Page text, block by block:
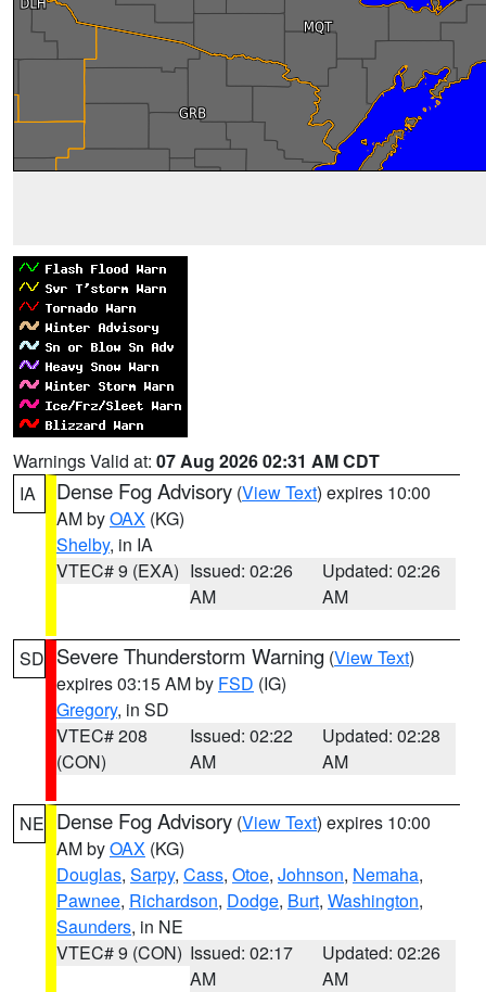
Warnings Valid at: 07 Aug 2026 02:31 AM CDT
IA
Dense Fog Advisory (View Text) expires 10:00
AM byOAX (KG)
Shelby, in IA
VTEC# 9 (EXA) Issued: 02:26
AM
Updated: 02:26
AM
SD Severe Thunderstorm Warning (View Text)
expires 03:15 AM by FSD (IG)
Gregory, in SD
VTEC# 208
(CON)
Issued: 02:22
AM
Updated: 02:28
AM
NE Dense Fog Advisory (View Text) expires 10:00
AM byOAX (KG)
Douglas, Sarpy, Cass, Otoe, Johnson, Nemaha,
Pawnee, Richardson, Dodge, Burt, Washington,
Saunders, in NE
VTEC# 9 (CON) Issued: 02:17
AM
Updated: 02:26
AM